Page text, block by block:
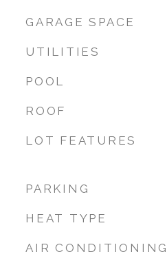
GARAGE SPACE
UTILITIES
POOL
ROOF
LOT FEATURES
PARKING
HEAT TYPE
AIR